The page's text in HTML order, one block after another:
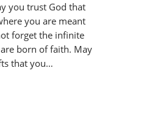
you trust God that
you are meant
forget the infinite
born of faith. May
that you…